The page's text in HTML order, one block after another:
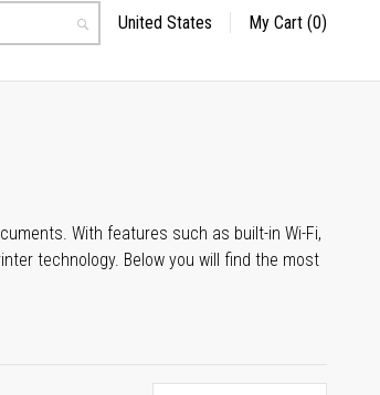
Search
Select
United States My Cart (0)
With features such as built-in Wi-Fi,
technology. Below you will find the most